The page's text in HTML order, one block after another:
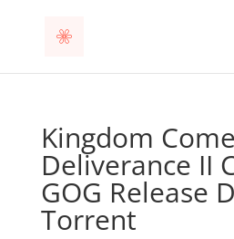
Kingdom
Deliverance II
GOG Release
Torrent